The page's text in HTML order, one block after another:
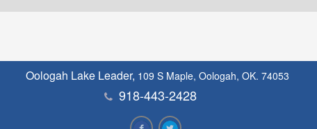
Oologah Lake Leader, 109 S Maple, Oologah, OK. 74053
918-443-2428